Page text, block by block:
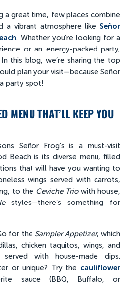
a great time, few places combine
a vibrant atmosphere like Señor
. Whether you’re looking for a
or an energy-packed party,
this blog, we’re sharing the top
plan your visit—because Señor
party spot!
MENU THAT’LL KEEP YOU
Señor Frog’s is a must-visit
Beach is its diverse menu, filled
that will have you wanting to
wings served with carrots,
to the Ceviche Triowith house,
styles—there’s something for
for the Sampler Appetizer, which
chicken taquitos, wings, and
with house-made dips.
or unique? Try the cauliflower
sauce (BBQ, Buffalo, or